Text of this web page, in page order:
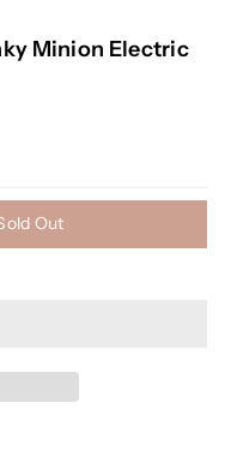
Minion Electric
Out